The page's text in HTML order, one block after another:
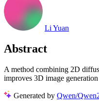
Li Yuan
Abstract
A method combining 2D
improves 3D image
Generated by Qwen/